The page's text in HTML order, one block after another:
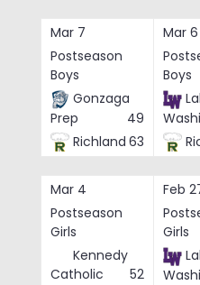
Mar 7
Postseason
Boys
Gonzaga
Prep
49
Richland 63
Mar 6
Boys
Mar 4
Postseason
Girls
Kennedy
Catholic
52
Feb
Girls